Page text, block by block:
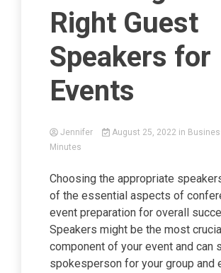
Right Guest
Speakers for
Events
Jennifer August 25, 2022 in
Minutes
Choosing the appropriate
of the essential aspects of
event preparation for overall
Speakers might be the most
component of your event and can
spokesperson for your group and